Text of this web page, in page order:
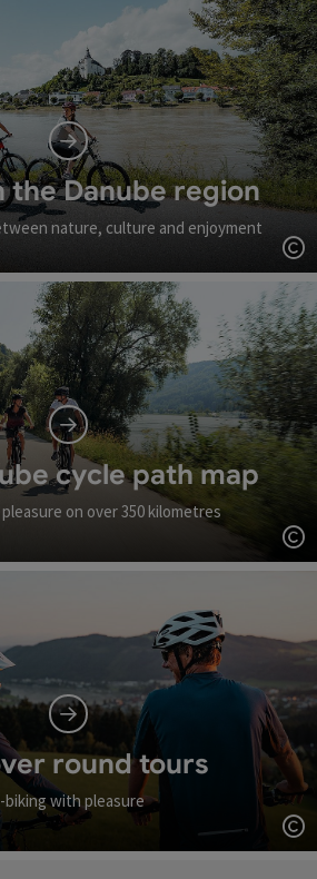
the Danube region
nature, culture and enjoyment
cycle path map
on over 350 kilometres
round tours
biking with pleasure